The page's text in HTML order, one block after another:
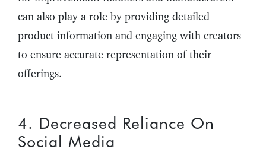
can also play a role by providing detailed
product information and engaging with creators
to ensure accurate representation of their
offerings.
4. Decreased Reliance On
Social Media